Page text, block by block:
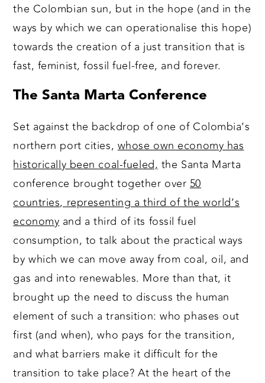
the Colombian sun, but in the hope (and in the
ways by which we can operationalise this hope)
towards the creation of a just transition that is
fast, feminist, fossil fuel-free, and forever.
The Santa Marta Conference
Set against the backdrop of one of Colombia’s
northern port cities,whose own economy has
historically been coal-fueled,the Santa Marta
conference brought together over50
countries, representing a third of the world’s
economyand a third of its fossil fuel
consumption, to talk about the practical ways
by which we can move away from coal, oil, and
gas and into renewables. More than that, it
brought up the need to discuss the human
element of such a transition: who phases out
first (and when), who pays for the transition,
and what barriers make it difficult for the
transition to take place? At the heart of the